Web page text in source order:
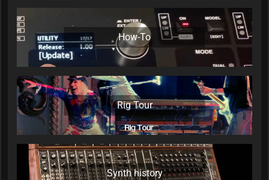
How-To
Rig Tour
Synth history